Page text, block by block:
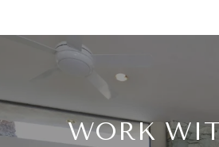
WORK